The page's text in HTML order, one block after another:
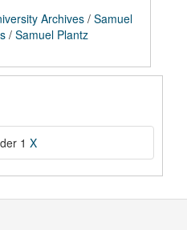
Archives / Samuel
/ Samuel Plantz
1 X